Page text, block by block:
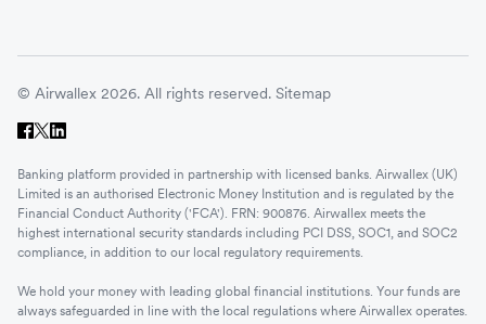
© Airwallex 2026. All rights reserved. Sitemap
Banking platform provided in partnership with licensed banks. Airwallex (UK)
Limited is an authorised Electronic Money Institution and is regulated by the
Financial Conduct Authority ('FCA'). FRN: 900876. Airwallex meets the
highest international security standards including PCI DSS, SOC1, and SOC2
compliance, in addition to our local regulatory requirements.
We hold your money with leading global financial institutions. Your funds are
always safeguarded in line with the local regulations where Airwallex operates.